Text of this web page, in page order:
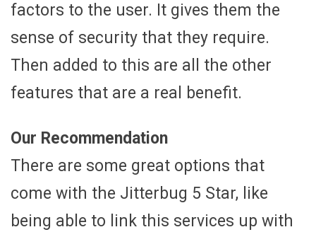
factors to the user. It gives them the
sense of security that they require.
Then added to this are all the other
features that are a real benefit.
Our Recommendation
There are some great options that
come with the Jitterbug 5 Star, like
being able to link this services up with